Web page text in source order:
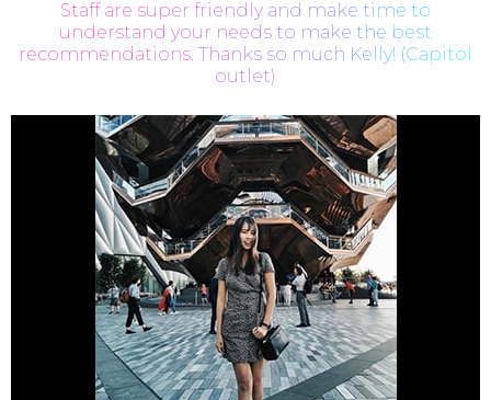
Staff are super friendly and make time to
understand your needs to make the best
recommendations. Thanks so much Kelly! (Capitol
outlet)